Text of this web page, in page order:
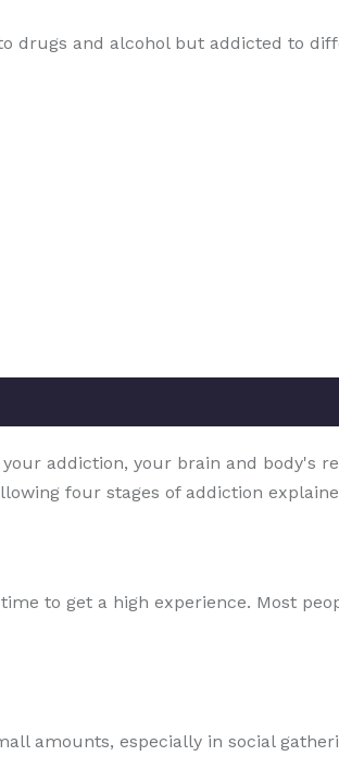
drugs and alcohol but addicted to
addiction, your brain and body's
four stages of addiction
to get a high experience. Most
amounts, especially in social